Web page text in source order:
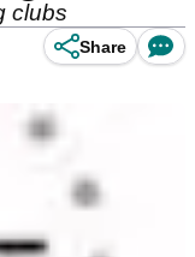
clubs
Share